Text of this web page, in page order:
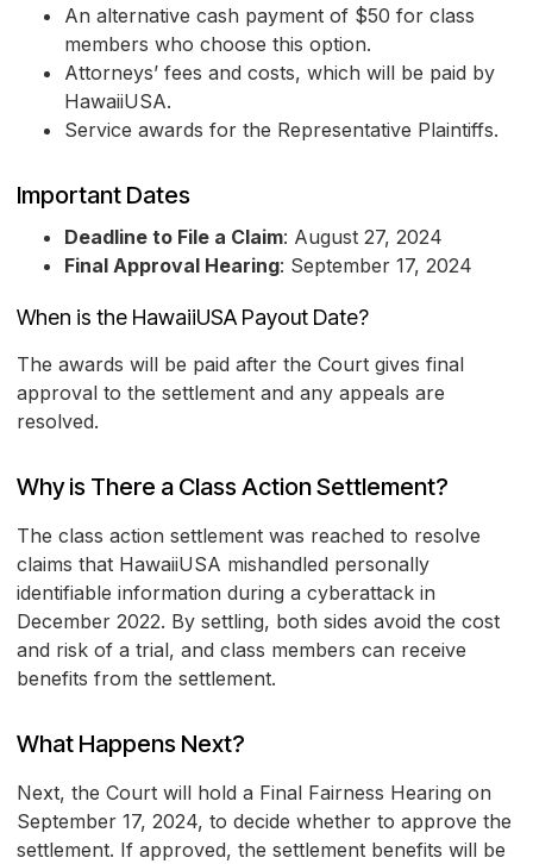
An alternative cash payment of $50 for class
members who choose this option.
Attorneys’ fees and costs, which will be paid by
HawaiiUSA.
Service awards for the Representative Plaintiffs.
Important Dates
Deadline to File a Claim: August 27, 2024
Final Approval Hearing: September 17, 2024
When is the HawaiiUSA Payout Date?
The awards will be paid after the Court gives final
approval to the settlement and any appeals are
resolved.
Why is There a Class Action Settlement?
The class action settlement was reached to resolve
claims that HawaiiUSA mishandled personally
identifiable information during a cyberattack in
December 2022. By settling, both sides avoid the cost
and risk of a trial, and class members can receive
benefits from the settlement.
What Happens Next?
Next, the Court will hold a Final Fairness Hearing on
September 17, 2024, to decide whether to approve the
settlement. If approved, the settlement benefits will be